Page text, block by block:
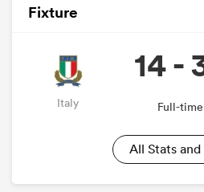
Fixture
Italy
14 -
Full-time
All Stats and